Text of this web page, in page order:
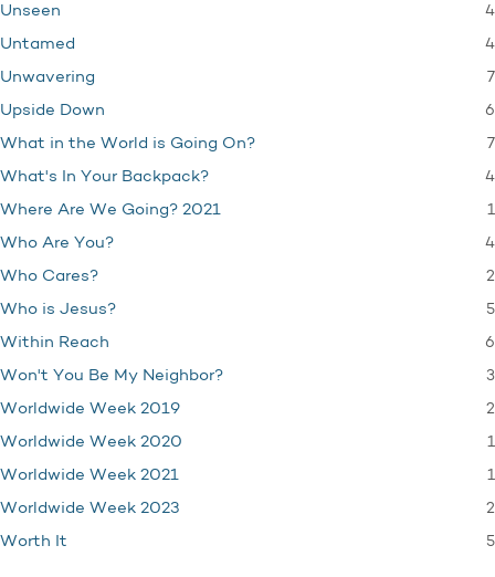
Unseen 4
Untamed 4
Unwavering 7
Upside Down 6
What in the World is Going On? 7
What's In Your Backpack? 4
Where Are We Going? 2021 1
Who Are You? 4
Who Cares? 2
Who is Jesus? 5
Within Reach 6
Won't You Be My Neighbor? 3
Worldwide Week 2019 2
Worldwide Week 2020 1
Worldwide Week 2021 1
Worldwide Week 2023 2
Worth It 5